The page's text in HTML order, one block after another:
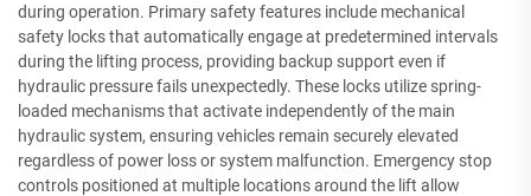
during operation. Primary safety features include mechanical
safety locks that automatically engage at predetermined intervals
during the lifting process, providing backup support even if
hydraulic pressure fails unexpectedly. These locks utilize spring-
loaded mechanisms that activate independently of the main
hydraulic system, ensuring vehicles remain securely elevated
regardless of power loss or system malfunction. Emergency stop
controls positioned at multiple locations around the lift allow